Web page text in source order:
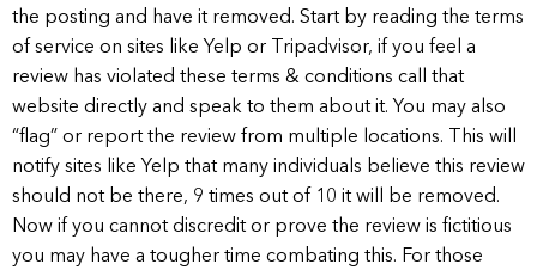
the posting and have it removed. Start by reading the terms
of service on sites like Yelp or Tripadvisor, if you feel a
review has violated these terms & conditions call that
website directly and speak to them about it. You may also
“flag” or report the review from multiple locations. This will
notify sites like Yelp that many individuals believe this review
should not be there, 9 times out of 10 it will be removed.
Now if you cannot discredit or prove the review is fictitious
you may have a tougher time combating this. For those